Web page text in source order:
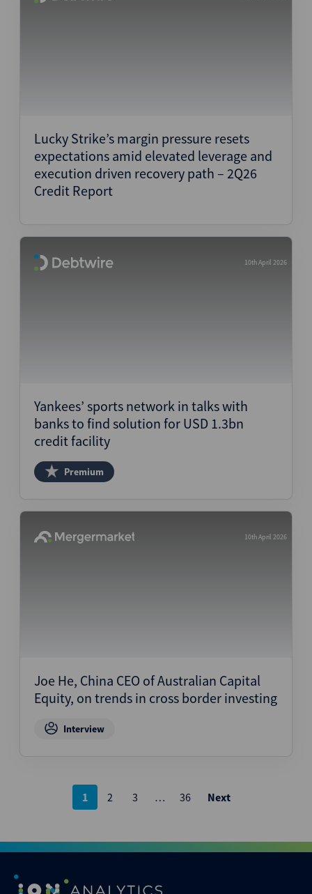
Lucky Strike’s margin pressure resets
expectations amid elevated leverage and
execution driven recovery path – 2Q26
Credit Report
10th April 2026
Yankees’ sports network in talks with
banks to find solution for USD 1.3bn
credit facility
Premium
10th April 2026
Joe He, China CEO of Australian Capital
Equity, on trends in cross border investing
Interview
Posts
1 2 3 … 36 Next